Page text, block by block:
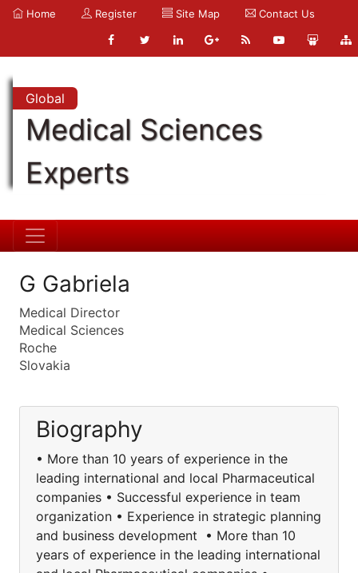
Home Register Site Map Contact Us
Global
Medical Sciences
Experts
G Gabriela
Medical Director
Medical Sciences
Roche
Slovakia
Biography
• More than 10 years of experience in the
leading international and local Pharmaceutical
companies • Successful experience in team
organization • Experience in strategic planning
and business development • More than 10
years of experience in the leading international